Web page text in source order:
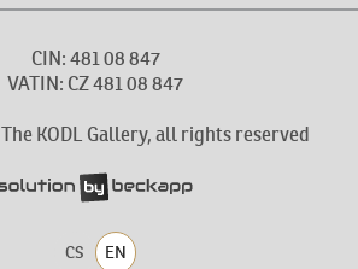
CIN: 481 08 847
VATIN: CZ 481 08 847
The KODL Gallery, all rights reserved
CS EN